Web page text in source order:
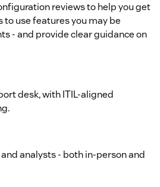
reviews to help you get
use features you may be
- and provide clear guidance on
desk, with ITIL-aligned
analysts - both in-person and